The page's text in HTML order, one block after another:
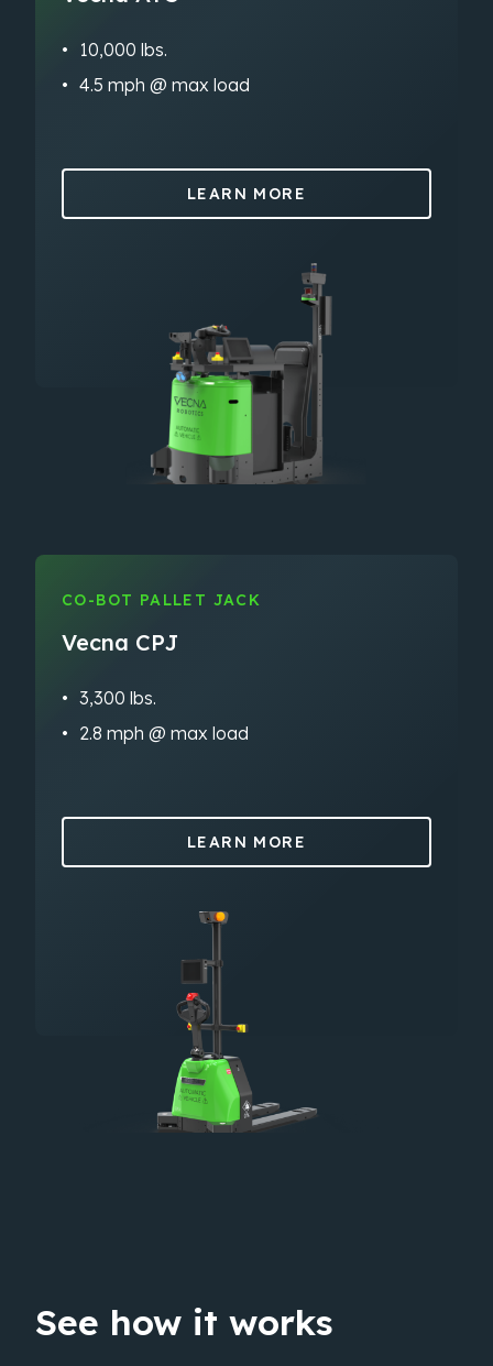
10,000 lbs.
4.5 mph @ max load
LEARN MORE
CO-BOT PALLET JACK
Vecna CPJ
3,300 lbs.
2.8 mph @ max load
LEARN MORE
See how it works